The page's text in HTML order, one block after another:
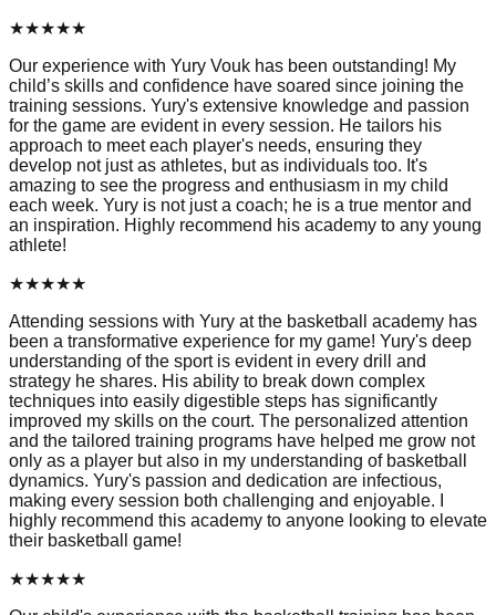
★★★★★
Our experience with Yury Vouk has been outstanding! My
child’s skills and confidence have soared since joining the
training sessions. Yury's extensive knowledge and passion
for the game are evident in every session. He tailors his
approach to meet each player's needs, ensuring they
develop not just as athletes, but as individuals too. It's
amazing to see the progress and enthusiasm in my child
each week. Yury is not just a coach; he is a true mentor and
an inspiration. Highly recommend his academy to any young
athlete!
★★★★★
Attending sessions with Yury at the basketball academy has
been a transformative experience for my game! Yury's deep
understanding of the sport is evident in every drill and
strategy he shares. His ability to break down complex
techniques into easily digestible steps has significantly
improved my skills on the court. The personalized attention
and the tailored training programs have helped me grow not
only as a player but also in my understanding of basketball
dynamics. Yury's passion and dedication are infectious,
making every session both challenging and enjoyable. I
highly recommend this academy to anyone looking to elevate
their basketball game!
★★★★★